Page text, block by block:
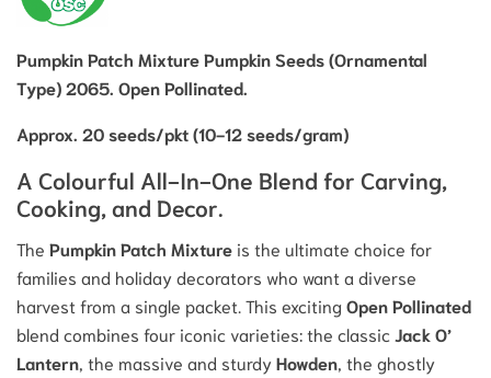
Pumpkin Patch Mixture Pumpkin Seeds (Ornamental
Type) 2065. Open Pollinated.
Approx. 20 seeds/pkt (10-12 seeds/gram)
A Colourful All-In-One Blend for Carving,
Cooking, and Decor.
The Pumpkin Patch Mixture is the ultimate choice for
families and holiday decorators who want a diverse
harvest from a single packet.This excitingOpen Pollinated
blend combines four iconic varieties: the classic Jack O’
Lantern, the massive and sturdyHowden, the ghostly